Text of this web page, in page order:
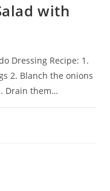
with
Dressing Recipe: 1.
2. Blanch the onions
Drain them…